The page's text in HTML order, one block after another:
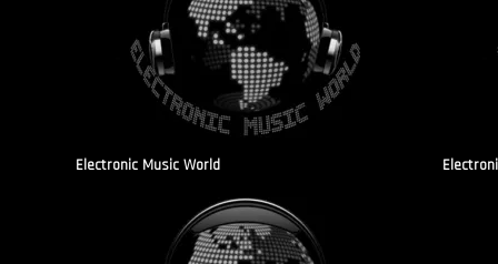
Electronic Music World